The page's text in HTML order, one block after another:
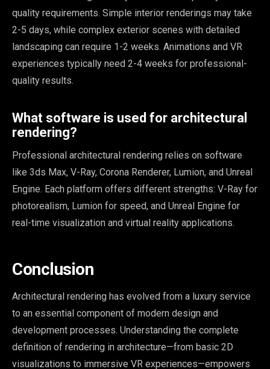
quality requirements. Simple interior renderings may take
2-5 days, while complex exterior scenes with detailed
landscaping can require 1-2 weeks. Animations and VR
experiences typically need 2-4 weeks for professional-
quality results.
What software is used for architectural
rendering?
Professional architectural rendering relies on software
like 3ds Max, V-Ray, Corona Renderer, Lumion, and Unreal
Engine. Each platform offers different strengths: V-Ray for
photorealism, Lumion for speed, and Unreal Engine for
real-time visualization and virtual reality applications.
Conclusion
Architectural rendering has evolved from a luxury service
to an essential component of modern design and
development processes. Understanding the complete
definition of rendering in architecture—from basic 2D
visualizations to immersive VR experiences—empowers